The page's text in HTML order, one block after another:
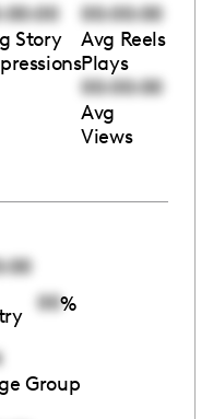
Story
00:00:00
Avg Reels
Plays
00:00:00
Avg
Views
00%
Group